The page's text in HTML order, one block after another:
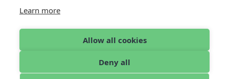
Learn more
Allow all cookies
Deny all
English © 2026 Pallazzo